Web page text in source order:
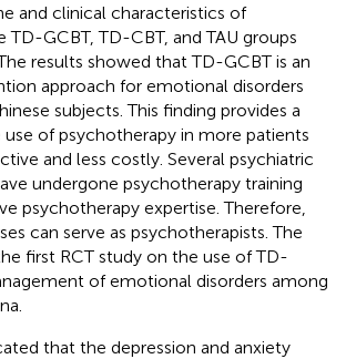
and clinical characteristics of
TD-GCBT, TD-CBT, and TAU groups
results showed that TD-GCBT is an
approach for emotional disorders
subjects. This finding provides a
of psychotherapy in more patients
and less costly. Several psychiatric
undergone psychotherapy training
psychotherapy expertise. Therefore,
can serve as psychotherapists. The
first RCT study on the use of TD-
of emotional disorders among
that the depression and anxiety